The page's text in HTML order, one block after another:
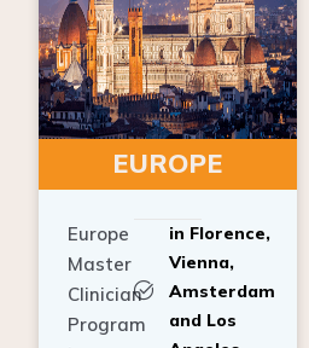
EUROPE
Master
Clinician
Program
in
Vienna,
Amsterdam
and Los
Angeles